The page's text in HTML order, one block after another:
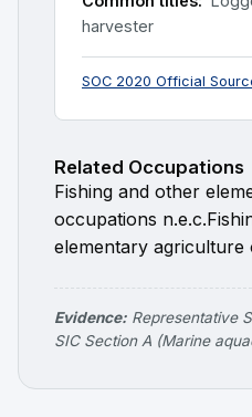
harvester
SOC 2020 Official
Related Occupations
Fishing and other
occupations n.e.c.
elementary agriculture
Evidence: Representative
SIC Section A (Marine